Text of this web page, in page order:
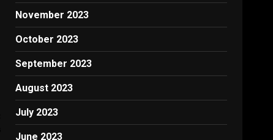
November 2023
October 2023
September 2023
August 2023
July 2023
June 2023